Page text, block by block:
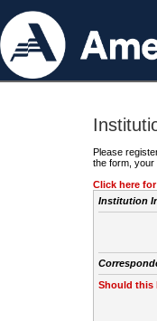
Please
the form, your
Click here
Institution
Should this